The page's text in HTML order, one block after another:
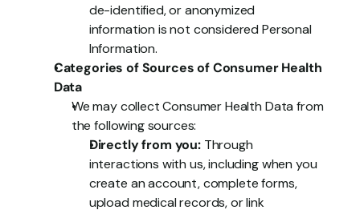
de-identified, or anonymized
information is not considered Personal
Information.
Categories of Sources of Consumer Health
Data
We may collect Consumer Health Data from
the following sources:
Directly from you: Through
interactions with us, including when you
create an account, complete forms,
upload medical records, or link